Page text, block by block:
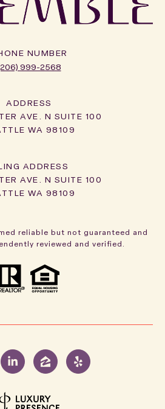
NUMBER
999-2568
ADDRESS
AVE. N SUITE 100
WA 98109
AVE. N SUITE 100
WA 98109
reliable but not guaranteed and
reviewed and verified.